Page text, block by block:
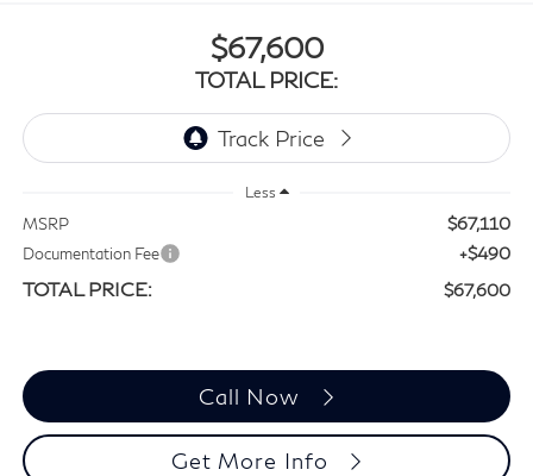
$67,600
TOTAL PRICE:
Less
MSRP $67,110
Documentation Fee +$490
TOTAL PRICE: $67,600
Call Now
Get More Info